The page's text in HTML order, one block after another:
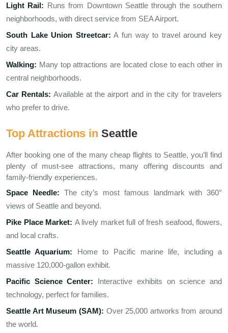
Light Rail: Runs from Downtown Seattle through the southern
neighborhoods, with direct service from SEA Airport.
South Lake Union Streetcar: A fun way to travel around key
city areas.
Walking: Many top attractions are located close to each other in
central neighborhoods.
Car Rentals: Available at the airport and in the city for travelers
who prefer to drive.
Top Attractions in Seattle
After booking one of the many cheap flights to Seattle, you’ll find
plenty of must-see attractions, many offering discounts and
family-friendly experiences.
Space Needle: The city’s most famous landmark with 360°
views of Seattle and beyond.
Pike Place Market: A lively market full of fresh seafood, flowers,
and local crafts.
Seattle Aquarium: Home to Pacific marine life, including a
massive 120,000-gallon exhibit.
Pacific Science Center: Interactive exhibits on science and
technology, perfect for families.
Seattle Art Museum (SAM): Over 25,000 artworks from around
the world.